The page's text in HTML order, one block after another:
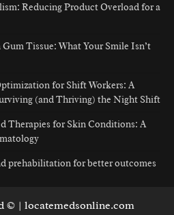
Reducing Product Overload for a
Tissue: What Your Smile Isn’t
for Shift Workers: A
(and Thriving) the Night Shift
Therapies for Skin Conditions: A
prehabilitation for better outcomes
© | locatemedsonline.com